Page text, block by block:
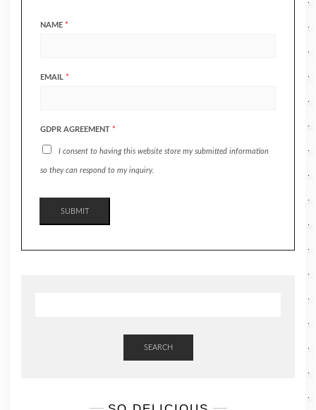
NAME *
EMAIL *
GDPR AGREEMENT *
I consent to having this website store my submitted information
so they can respond to my inquiry.
SUBMIT
SEARCH